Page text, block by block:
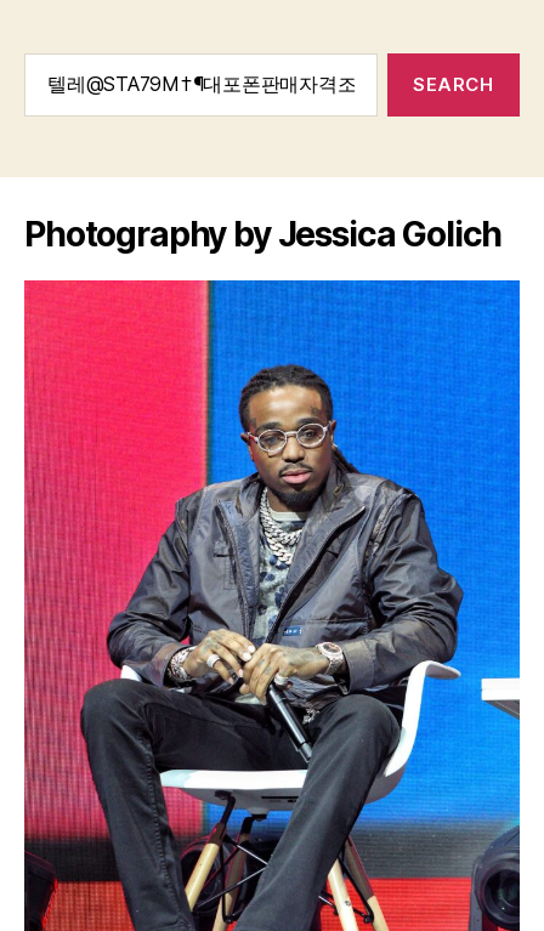
Photography by Jessica Golich